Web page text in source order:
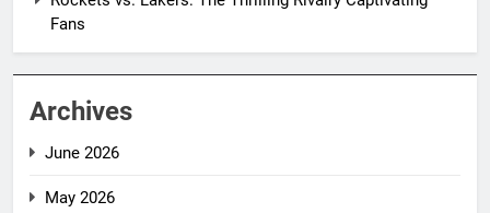
Fans
Archives
June 2026
May 2026